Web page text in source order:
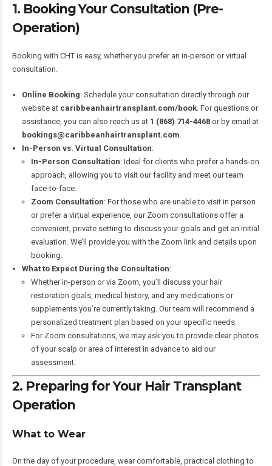
1. Booking Your Consultation (Pre-
Operation)
Booking with CHT is easy, whether you prefer an in-person or virtual
consultation.
Online Booking: Schedule your consultation directly through our
website at caribbeanhairtransplant.com/book. For questions or
assistance, you can also reach us at 1 (868) 714-4468or by email at
bookings@caribbeanhairtransplant.com
In-Person vs. Virtual Consultation:
In-Person Consultation: Ideal for clients who prefer a hands-on
approach, allowing you to visit our facility and meet our team
face-to-face.
Zoom Consultation: For those who are unable to visit in person
or prefer a virtual experience, our Zoom consultations offer a
convenient, private setting to discuss your goals and get an initial
evaluation. We’ll provide you with the Zoom link and details upon
booking.
What to Expect During the Consultation:
Whether in-person or via Zoom, you’ll discuss your hair
restoration goals, medical history, and any medications or
supplements you’re currently taking. Our team will recommend a
personalized treatment plan based on your specific needs.
For Zoom consultations, we may ask you to provide clear photos
of your scalp or area of interest in advance to aid our
assessment.
2. Preparing for Your Hair Transplant
Operation
What to Wear
On the day of your procedure, wear comfortable, practical clothing to